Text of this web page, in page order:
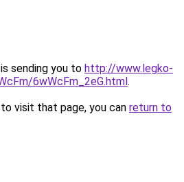
sending you to http://www.legko-
6wWcFm_2eG.html.
visit that page, you can return to